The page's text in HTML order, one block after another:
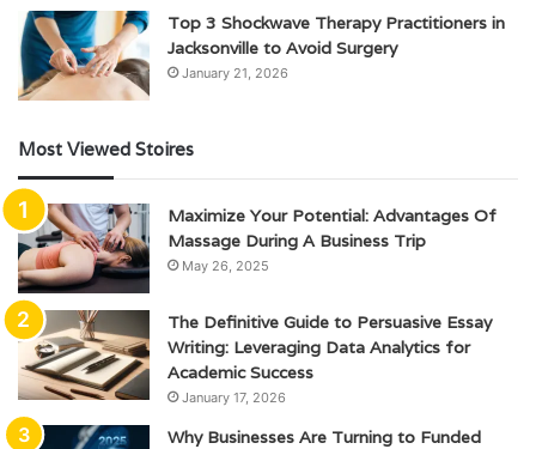
Top 3 Shockwave Therapy Practitioners in
Jacksonville to Avoid Surgery
January 21, 2026
Most Viewed Stoires
Maximize Your Potential: Advantages Of
Massage During A Business Trip
May 26, 2025
The Definitive Guide to Persuasive Essay
Writing: Leveraging Data Analytics for
Academic Success
January 17, 2026
Why Businesses Are Turning to Funded